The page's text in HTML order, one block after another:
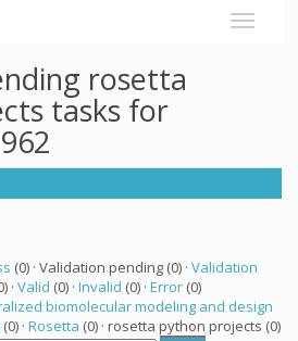
rosetta
tasks for
(0) · Validation pending (0) · Validation
· Valid (0) · Invalid (0) · Error (0)
biomolecular modeling and design
(0) · Rosetta (0) · rosetta python projects (0)